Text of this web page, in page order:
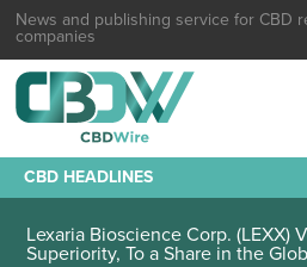
News and publishing service for CBD
companies
CBD HEADLINES
Lexaria Bioscience Corp. (LEXX)
Superiority, To a Share in the